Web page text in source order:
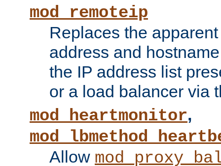
mod_remoteip
Replaces the
address and
the IP address list
or a load balancer via
mod_heartmonitor,
Allow